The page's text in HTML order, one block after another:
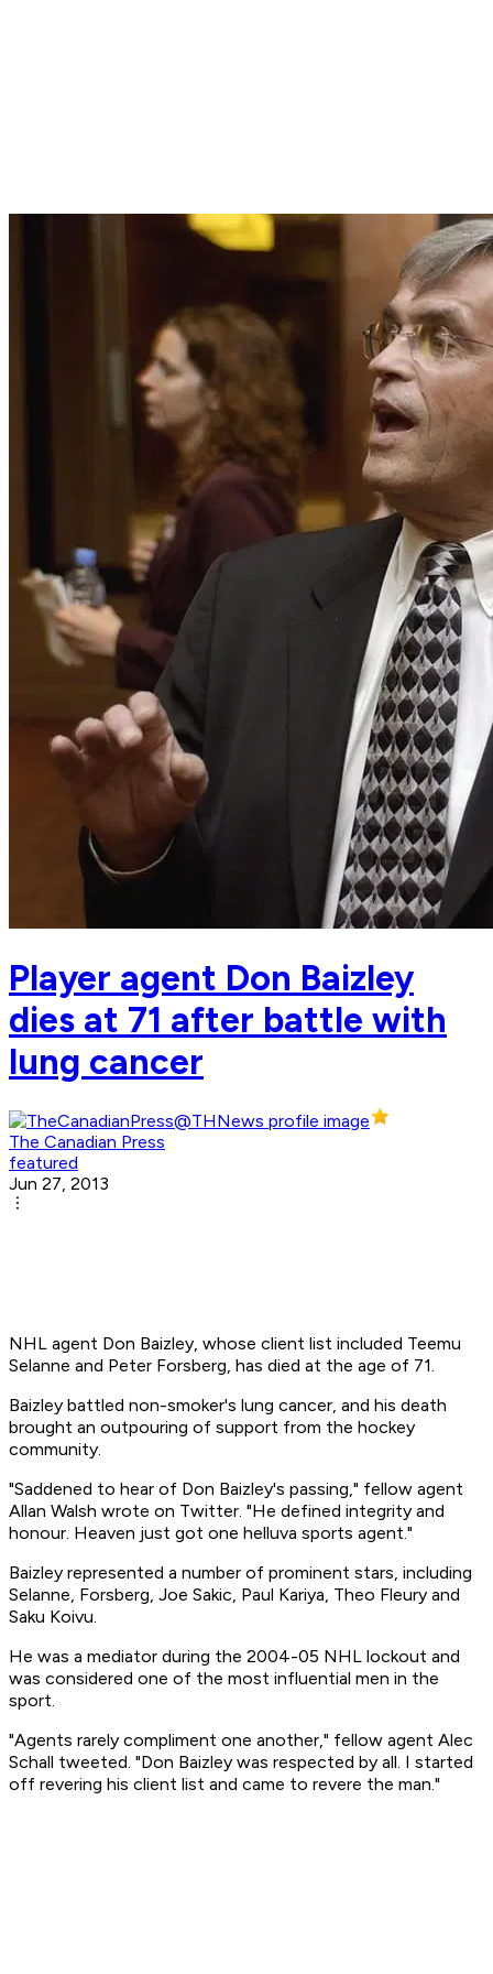
Player agent Don Baizley
dies at 71 after battle with
lung cancer
The Canadian Press
featured
Jun 27, 2013
NHL agent Don Baizley, whose client list included Teemu
Selanne and Peter Forsberg, has died at the age of 71.
Baizley battled non-smoker's lung cancer, and his death
brought an outpouring of support from the hockey
community.
"Saddened to hear of Don Baizley's passing," fellow agent
Allan Walsh wrote on Twitter. "He defined integrity and
honour. Heaven just got one helluva sports agent."
Baizley represented a number of prominent stars, including
Selanne, Forsberg, Joe Sakic, Paul Kariya, Theo Fleury and
Saku Koivu.
He was a mediator during the 2004-05 NHL lockout and
was considered one of the most influential men in the
sport.
"Agents rarely compliment one another," fellow agent Alec
Schall tweeted. "Don Baizley was respected by all. I started
off revering his client list and came to revere the man."